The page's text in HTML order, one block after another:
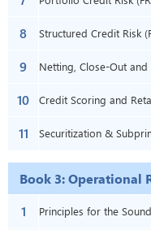
Chapter 6)
Book 2 – Chapter 7)
8 Structured Credit Risk
– Book 2 – Chapter 8)
9 Netting, Close-Out and
(FRM Part 2 2023 –
10)
10 Credit Scoring and
Management (FRM Part
2 – Chapter 15)
11 Securitization &
Credit (FRM Part 2
Chapters 17 & 18)
Book 3: Operational
1
Principles for the